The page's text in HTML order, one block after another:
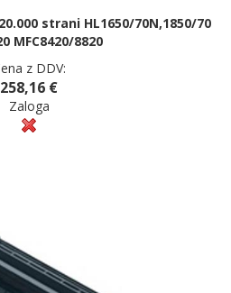
strani HL1650/70N,1850/70
MFC8420/8820
z DDV:
258,16 €
Zaloga